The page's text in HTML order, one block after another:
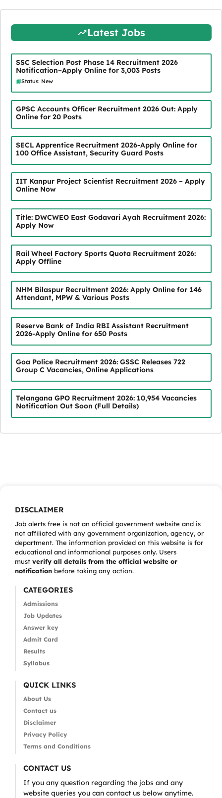
Latest Jobs
SSC Selection Post Phase 14 Recruitment 2026
Notification–Apply Online for 3,003 Posts
Status: New
GPSC Accounts Officer Recruitment 2026 Out: Apply
Online for 20 Posts
SECL Apprentice Recruitment 2026-Apply Online for
100 Office Assistant, Security Guard Posts
IIT Kanpur Project Scientist Recruitment 2026 – Apply
Online Now
Title: DWCWEO East Godavari Ayah Recruitment 2026:
Apply Now
Rail Wheel Factory Sports Quota Recruitment 2026:
Apply Offline
NHM Bilaspur Recruitment 2026: Apply Online for 146
Attendant, MPW & Various Posts
Reserve Bank of India RBI Assistant Recruitment
2026-Apply Online for 650 Posts
Goa Police Recruitment 2026: GSSC Releases 722
Group C Vacancies, Online Applications
Telangana GPO Recruitment 2026: 10,954 Vacancies
Notification Out Soon (Full Details)
DISCLAIMER
Job alerts free is not an official government website and is
not affiliated with any government organization, agency, or
department. The information provided on this website is for
educational and informational purposes only. Users
must verify all details from the official website or
notification before taking any action.
CATEGORIES
Admissions
Job Updates
Answer key
Admit Card
Results
Syllabus
QUICK LINKS
About Us
Contact us
Disclaimer
Privacy Policy
Terms and Conditions
CONTACT US
If you any question regarding the jobs and any
website queries you can contact us below anytime.